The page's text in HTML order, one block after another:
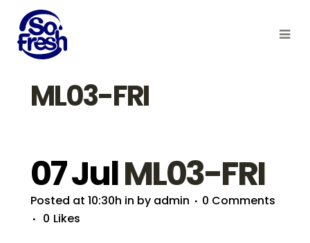
ML03-FRI
07 JulML03-FRI
Posted at 10:30h in by admin
0 Comments
0 Likes